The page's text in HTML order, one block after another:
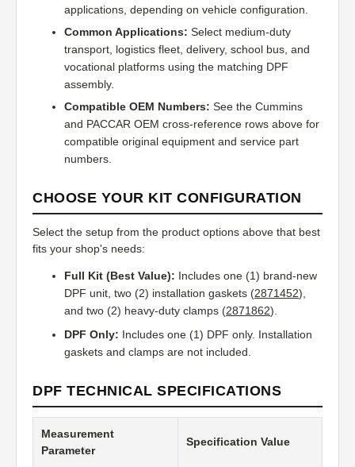
applications, depending on vehicle configuration.
Common Applications: Select medium-duty
transport, logistics fleet, delivery, school bus, and
vocational platforms using the matching DPF
assembly.
Compatible OEM Numbers: See the Cummins
and PACCAR OEM cross-reference rows above for
compatible original equipment and service part
numbers.
CHOOSE YOUR KIT CONFIGURATION
Select the setup from the product options above that best
fits your shop's needs:
Full Kit (Best Value): Includes one (1) brand-new
DPF unit, two (2) installation gaskets (2871452),
and two (2) heavy-duty clamps (2871862).
DPF Only: Includes one (1) DPF only. Installation
gaskets and clamps are not included.
DPF TECHNICAL SPECIFICATIONS
Measurement
Parameter
Specification Value